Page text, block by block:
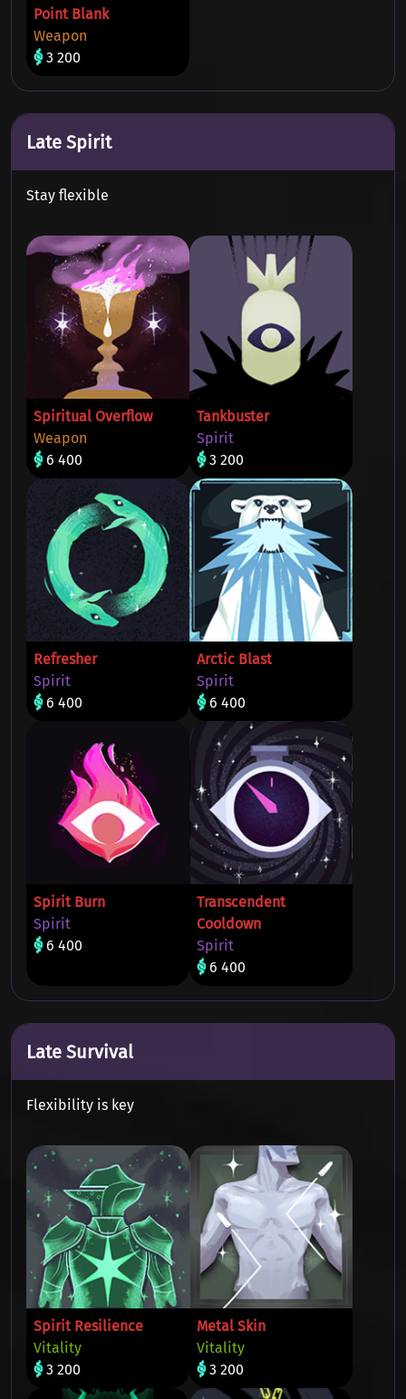
Point Blank
Weapon
3 200
Late Spirit
Stay flexible
Spiritual Overflow
Weapon
6 400
Tankbuster
Spirit
3 200
Refresher
Spirit
6 400
Arctic Blast
Spirit
6 400
Spirit Burn
Spirit
6 400
Transcendent
Cooldown
Spirit
6 400
Late Survival
Flexibility is key
Spirit Resilience
Vitality
3 200
Metal Skin
Vitality
3 200